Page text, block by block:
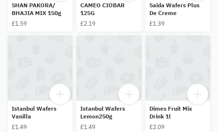
SHAN PAKORA/
BHAJIA MIX 150g
£1.59
CAMEO CIOBAR
125G
£2.19
Saida Wafers Plus
De Creme
£1.39
Istanbul Wafers
Vanilla
£1.49
Istanbul Wafers
Lemon250g
£1.49
Dimes Fruit Mix
Drink 1l
£2.09